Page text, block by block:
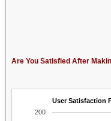
Are You Satisfied After
User Satisfaction
200